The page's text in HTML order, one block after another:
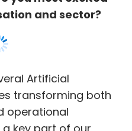
and sector?
Artificial
transforming both
operational